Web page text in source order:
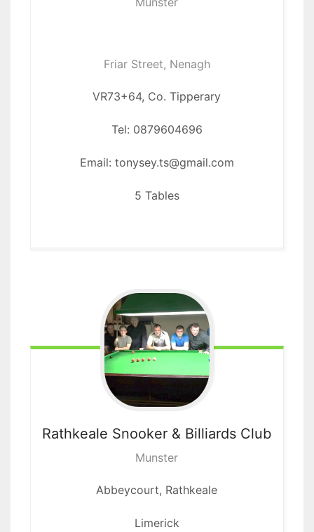
Friar Street, Nenagh
VR73+64, Co. Tipperary
Tel: 0879604696
Email: tonysey.ts@gmail.com
5 Tables
Rathkeale Snooker & Billiards Club
Munster
Abbeycourt, Rathkeale
Limerick